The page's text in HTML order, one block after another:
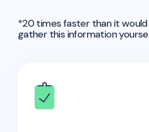
*20 times faster than it
gather this information